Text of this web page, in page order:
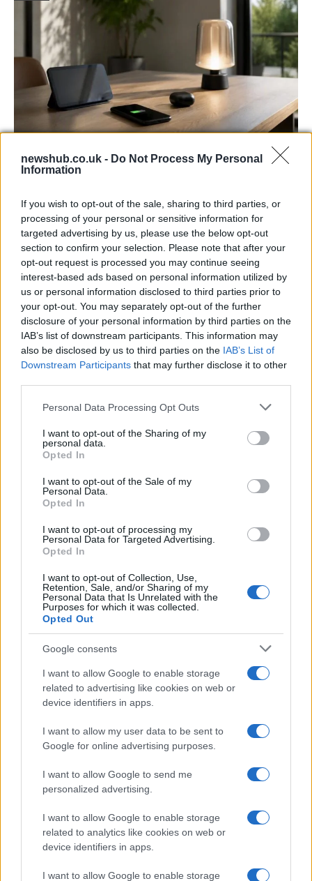
newshub.co.uk - Do Not Process My Personal
Information
If you wish to opt-out of the sale, sharing to third parties, or
processing of your personal or sensitive information for
targeted advertising by us, please use the below opt-out
section to confirm your selection. Please note that after your
opt-out request is processed you may continue seeing
interest-based ads based on personal information utilized by
us or personal information disclosed to third parties prior to
your opt-out. You may separately opt-out of the further
disclosure of your personal information by third parties on the
IAB’s list of downstream participants. This information may
also be disclosed by us to third parties on the IAB’s List of
Downstream Participants that may further disclose it to other
Please note that this website/app uses one or more Google
not limited to your visit or usage behaviour. You may click to
grant or deny consent to Google and its third-party tags to
use your data for below specified purposes in below Google
consent section.
Personal Data Processing Opt Outs
I want to opt-out of the Sharing of my
personal data.
Opted In
I want to opt-out of the Sale of my
Personal Data.
Opted In
I want to opt-out of processing my
Personal Data for Targeted Advertising.
Opted In
I want to opt-out of Collection, Use,
Retention, Sale, and/or Sharing of my
Personal Data that Is Unrelated with the
Purposes for which it was collected.
Opted Out
Google consents
I want to allow Google to enable storage
related to advertising like cookies on web or
device identifiers in apps.
I want to allow my user data to be sent to
Google for online advertising purposes.
I want to allow Google to send me
personalized advertising.
I want to allow Google to enable storage
related to analytics like cookies on web or
device identifiers in apps.
I want to allow Google to enable storage
Best Gadgets and Devices to Watch in
August 2026 brings a wave of groundbreaking gadgets,…
FERRARI
Carrick’s Manchester United Takes on
Atletico Madrid in Pre-Season Clash
Manchester United continues its pre-season tour with a…
CHAMPIONSHIPS
Martin O’Neill praises Callum McGregor’s
potential as future manager
McGregor’s…
About Us
Latest News
Follow us Facebook